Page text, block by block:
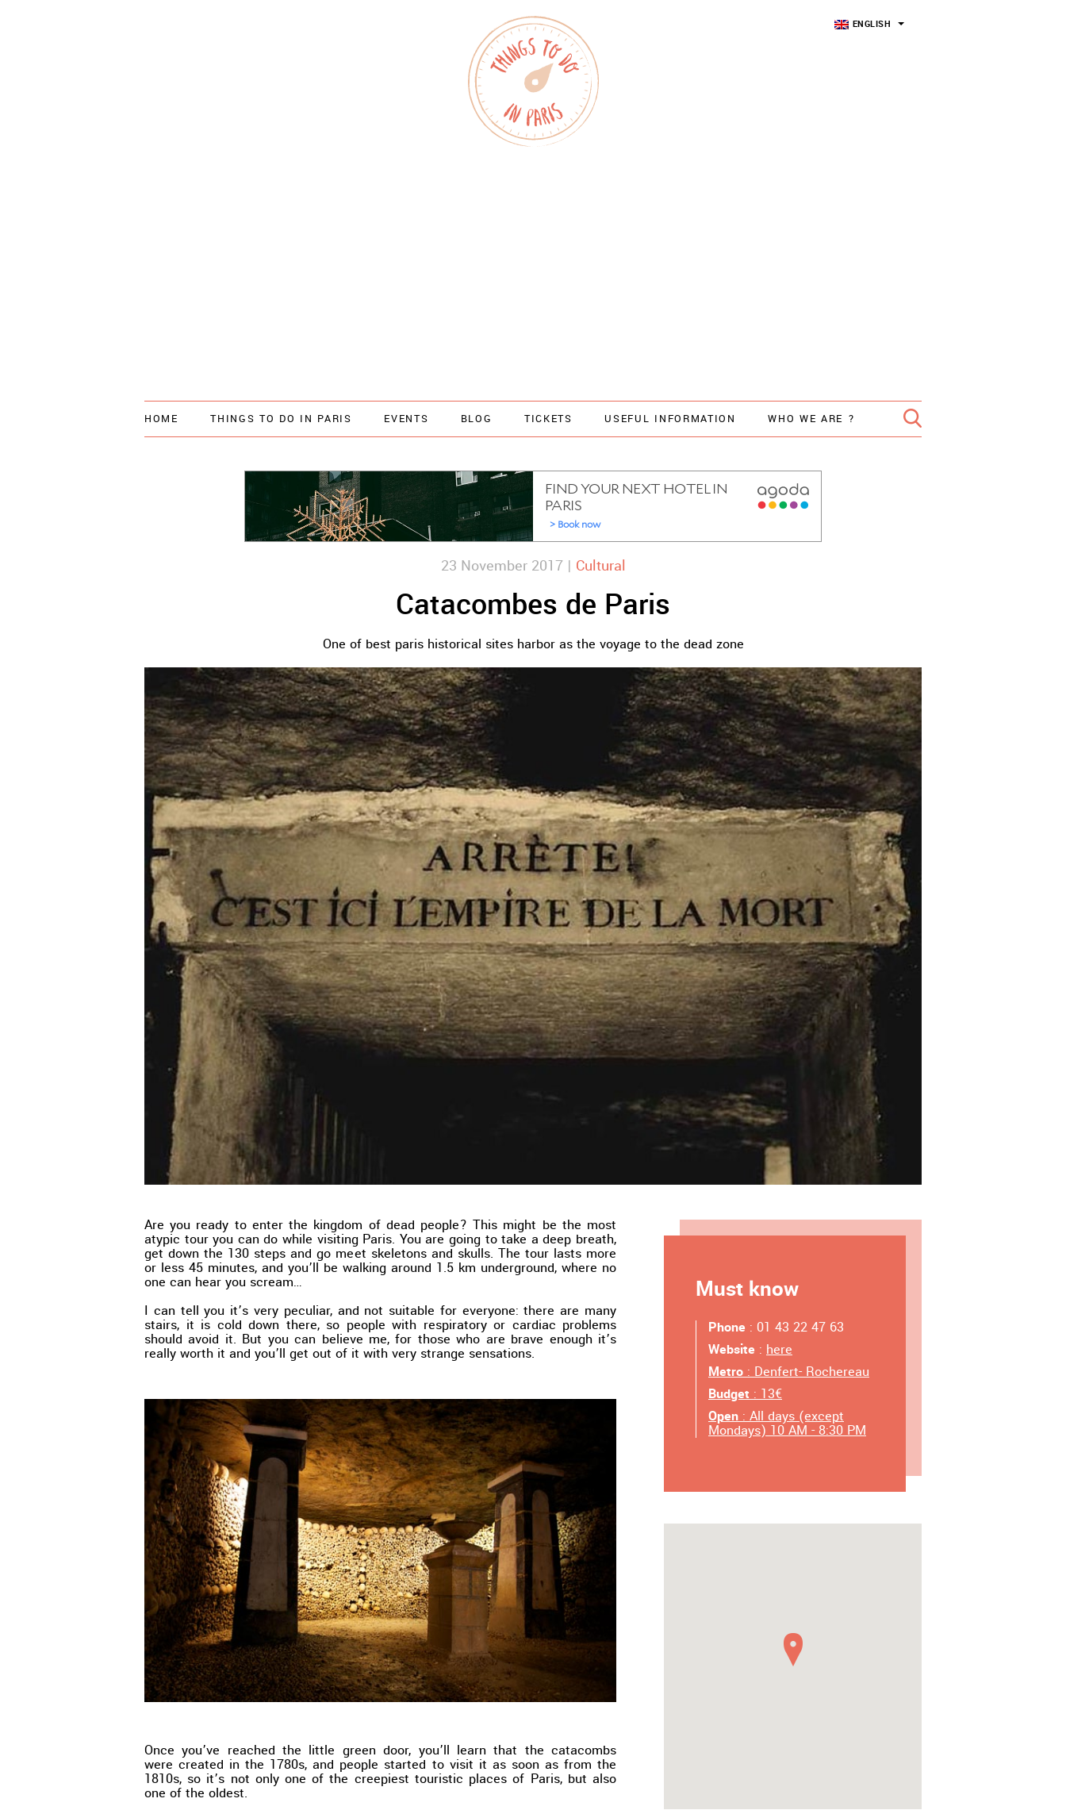
ENGLISH
HOME THINGS TO DO IN PARIS EVENTS BLOG TICKETS USEFUL INFORMATION WHO WE ARE ?
23 November 2017 | Cultural
Catacombes de Paris
One of best paris historical sites harbor as the voyage to the dead zone
Are you ready to enter the kingdom of dead people? This might be the most
atypic tour you can do while visiting Paris. You are going to take a deep breath,
get down the 130 steps and go meet skeletons and skulls. The tour lasts more
or less 45 minutes, and you’ll be walking around 1.5 km underground, where no
one can hear you scream…
I can tell you it’s very peculiar, and not suitable for everyone: there are many
stairs, it is cold down there, so people with respiratory or cardiac problems
should avoid it. But you can believe me, for those who are brave enough it’s
really worth it and you’ll get out of it with very strange sensations.
Once you’ve reached the little green door, you’ll learn that the catacombs
were created in the 1780s, and people started to visit it as soon as from the
1810s, so it’s not only one of the creepiest touristic places of Paris, but also
one of the oldest.
Must know
Phone : 01 43 22 47 63
Website : here
Metro : Denfert- Rochereau
Budget : 13€
Open : All days (except
Mondays) 10 AM - 8:30 PM